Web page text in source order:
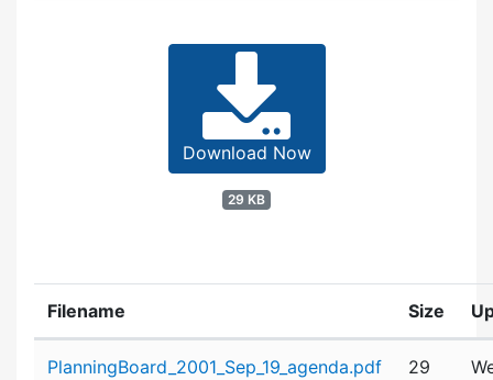
Download Now
29 KB
Filename Size
PlanningBoard_2001_Sep_19_agenda.pdf
29